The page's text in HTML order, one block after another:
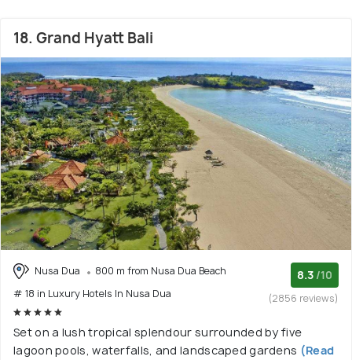
18. Grand Hyatt Bali
Nusa Dua
800 m from Nusa Dua Beach
# 18 in Luxury Hotels In Nusa Dua
8.3 /10
(2856 reviews)
Set on a lush tropical splendour surrounded by five
lagoon pools, waterfalls, and landscaped gardens (Read